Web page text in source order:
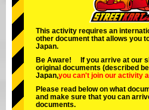
Tokyo Shinagawa
Tokyo Akihabara#2
Tokyo Shibuya Annex
Tokyo Asakusa
Okinawa
This activity requires an
other document that allows you
Japan.
Be Aware! If you arrive at our
original documents (described
Japan,you can't join our activity
Please read below on what
and make sure that you can
documents.